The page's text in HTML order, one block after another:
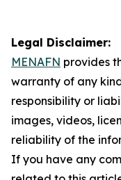
Legal Disclaimer:
MENAFN provides
warranty of any
responsibility or
images, videos,
reliability of the
If you have any